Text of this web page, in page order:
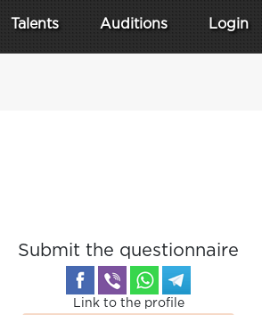
Talents Auditions Login
Submit the questionnaire
Link to the profile